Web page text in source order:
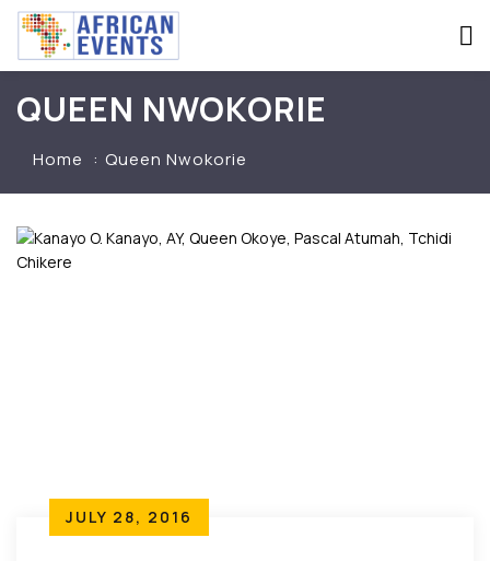
QUEEN NWOKORIE
Home Queen Nwokorie
JULY 28, 2016